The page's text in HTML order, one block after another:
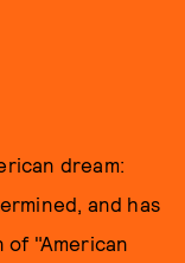
dream:
and has
"American